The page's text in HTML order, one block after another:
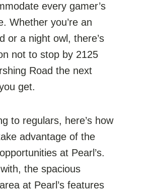
every gamer’s
Whether you’re an
or a night owl, there’s
not to stop by 2125
Road the next
get.
to regulars, here’s how
advantage of the
at Pearl’s.
the spacious
at Pearl’s features